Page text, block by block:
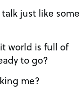
So, ready to go?
taking me?